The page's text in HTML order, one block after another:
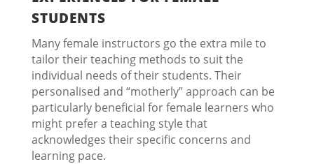
STUDENTS
Many female instructors go the extra mile to
tailor their teaching methods to suit the
individual needs of their students. Their
personalised and “motherly” approach can be
particularly beneficial for female learners who
might prefer a teaching style that
acknowledges their specific concerns and
learning pace.